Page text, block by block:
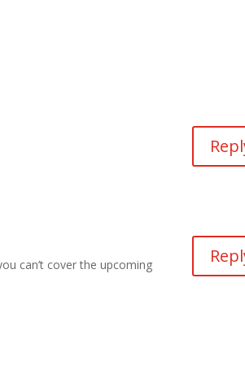
can’t cover the upcoming